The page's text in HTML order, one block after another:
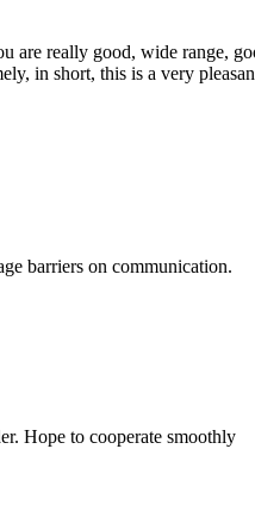
really good, wide range,
in short, this is a very
barriers on communication.
Hope to cooperate smoothly